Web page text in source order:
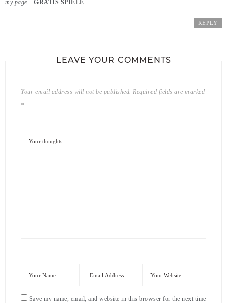
my page – GRATIS SPIELE
REPLY
LEAVE YOUR COMMENTS
Your email address will not be published. Required fields are marked
*
Save my name, email, and website in this browser for the next time